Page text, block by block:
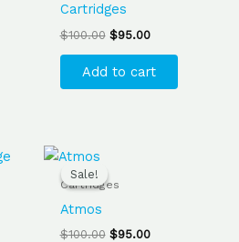
Cartridges
$100.00 $95.00
Add to cart
Sale!
Sale!
Cartridges
Atmos
$100.00
was:
$95.00